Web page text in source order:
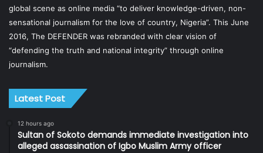
global scene as online media “to deliver knowledge-driven, non-
sensational journalism for the love of country, Nigeria”. This June
2016, The DEFENDER was rebranded with clear vision of
“defending the truth and national integrity” through online
journalism.
Latest Post
12 hours ago
Sultan of Sokoto demands immediate investigation into
alleged assassination of Igbo Muslim Army officer